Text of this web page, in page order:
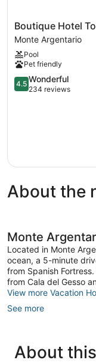
Boutique
Hotel
Torre
di
Cala
Piccola
Monte
Boutique Hotel
Monte Argentario
Pool
Pet friendly
4.5
out
4.5 Wonderful
234 reviews
About the
Monte
Located in Monte
ocean, a 5-minute
from Spanish
from Cala del Gesso
View more Vacation
See more
About